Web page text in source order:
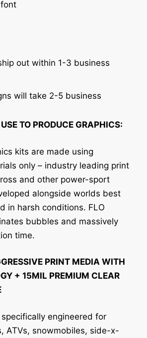
out within 1-3 business
will take 2-5 business
TO PRODUCE GRAPHICS:
kits are made using
only – industry leading print
and other power-sport
alongside worlds best
in harsh conditions. FLO
bubbles and massively
time.
PRINT MEDIA WITH
+ 15MIL PREMIUM CLEAR
engineered for
ATVs, snowmobiles, side-x-